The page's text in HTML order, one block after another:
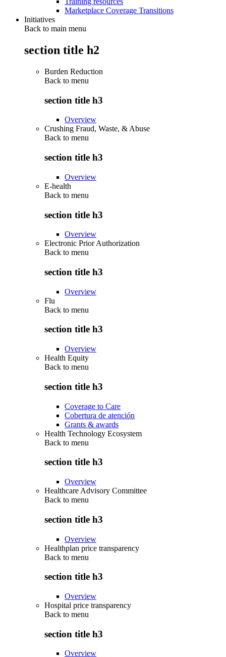
Marketplace Coverage Transitions
Initiatives
Back to main menu
section title h2
Burden Reduction
Back to menu
section title h3
Overview
Crushing Fraud, Waste, & Abuse
Back to menu
section title h3
Overview
E-health
Back to menu
section title h3
Overview
Electronic Prior Authorization
Back to menu
section title h3
Overview
Flu
Back to menu
section title h3
Overview
Health Equity
Back to menu
section title h3
Coverage to Care
Cobertura de atención
Grants & awards
Health Technology Ecosystem
Back to menu
section title h3
Overview
Healthcare Advisory Committee
Back to menu
section title h3
Overview
Healthplan price transparency
Back to menu
section title h3
Overview
Hospital price transparency
Back to menu
section title h3
Overview